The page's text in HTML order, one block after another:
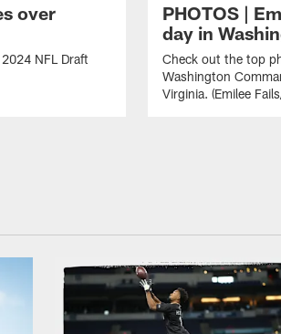
over
NFL Draft
PHOTOS |
day in
Check out the top
Washington
Virginia. (Emilee